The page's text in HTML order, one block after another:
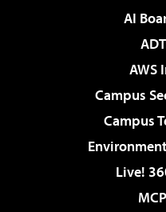
AI
AWS
Campus
Campus
Live!